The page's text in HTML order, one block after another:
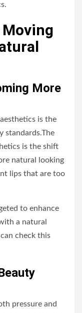
Moving
More
is the
standards.The
is the shift
natural looking
lips that are too
to enhance
a natural
check this
pressure and